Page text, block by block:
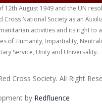
12th August 1949 and the UN
Cross National Society as an
activities and its right to
of Humanity, Impartiality,
Service, Unity and Universality.
Cross Society. All Right
by Redfluence